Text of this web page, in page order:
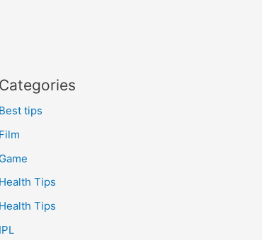
Categories
Best tips
Film
Game
Health Tips
Health Tips
IPL